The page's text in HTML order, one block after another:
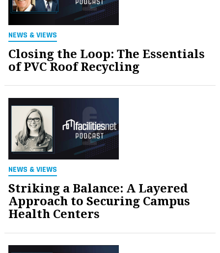
NEWS & VIEWS
Closing the Loop: The Essentials
of PVC Roof Recycling
NEWS & VIEWS
Striking a Balance: A Layered
Approach to Securing Campus
Health Centers